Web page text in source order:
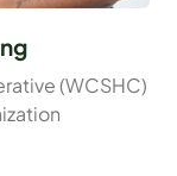
(WCSHC)